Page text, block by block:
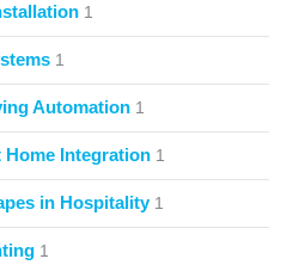
1
1
Automation 1
Integration 1
in Hospitality 1
1